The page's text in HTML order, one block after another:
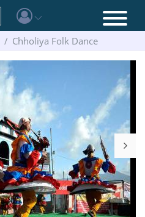
Chholiya Folk Dance